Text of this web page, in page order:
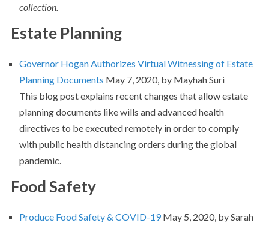
collection.
Estate Planning
Governor Hogan Authorizes Virtual Witnessing of Estate
Planning Documents May 7, 2020, by Mayhah Suri
This blog post explains recent changes that allow estate
planning documents like wills and advanced health
directives to be executed remotely in order to comply
with public health distancing orders during the global
pandemic.
Food Safety
Produce Food Safety & COVID-19May 5, 2020, by Sarah